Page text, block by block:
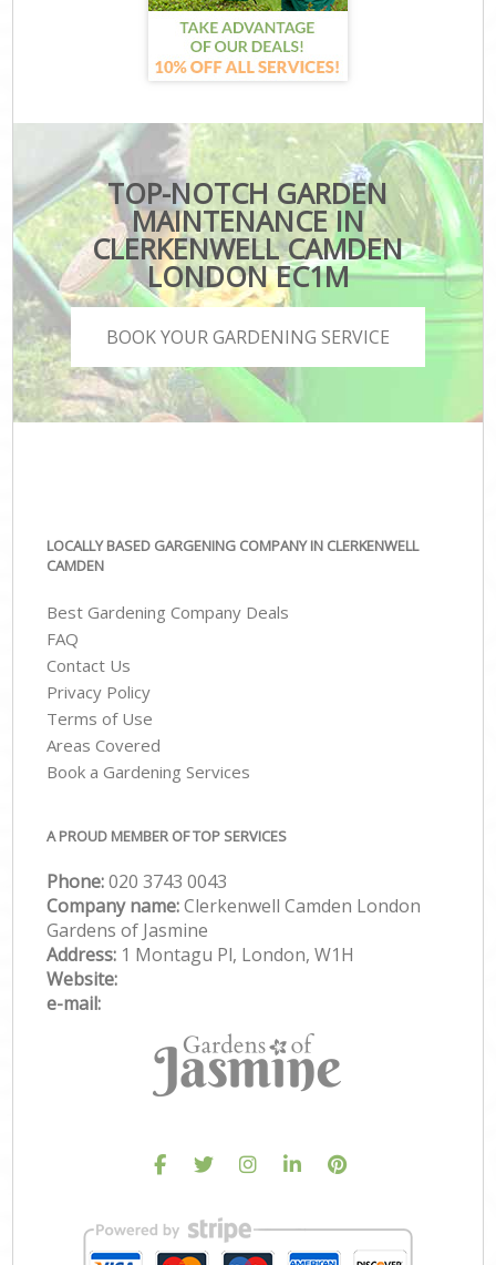
TOP-NOTCH GARDEN
MAINTENANCE IN
CLERKENWELL CAMDEN
LONDON EC1M
BOOK YOUR GARDENING SERVICE
LOCALLY BASED GARGENING COMPANY IN CLERKENWELL
CAMDEN
Best Gardening Company Deals
FAQ
Contact Us
Privacy Policy
Terms of Use
Areas Covered
Book a Gardening Services
A PROUD MEMBER OF TOP SERVICES
Phone:‎020 3743 0043
Company name:Clerkenwell Camden London
Gardens of Jasmine
Address: 1 Montagu Pl, London, W1H
Website:
e-mail: